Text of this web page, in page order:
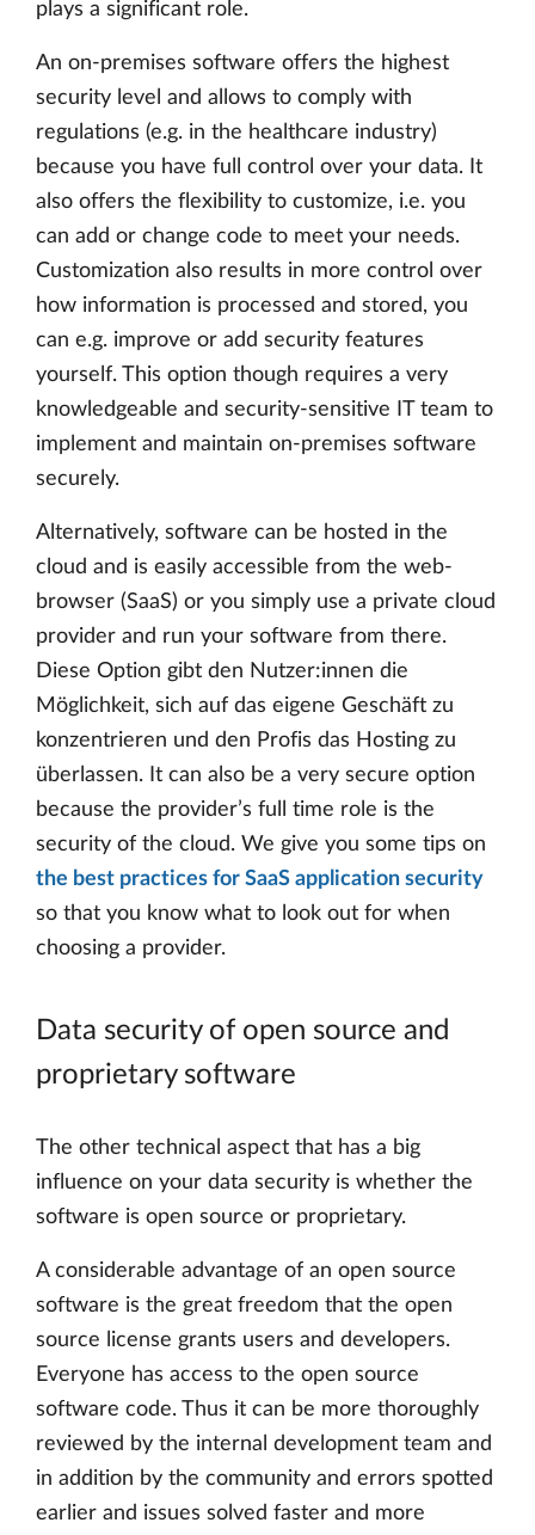
plays a significant role.
An on-premises software offers the highest
security level and allows to comply with
regulations (e.g. in the healthcare industry)
because you have full control over your data. It
also offers the flexibility to customize, i.e. you
can add or change code to meet your needs.
Customization also results in more control over
how information is processed and stored, you
can e.g. improve or add security features
yourself. This option though requires a very
knowledgeable and security-sensitive IT team to
implement and maintain on-premises software
securely.
Alternatively, software can be hosted in the
cloud and is easily accessible from the web-
browser (SaaS) or you simply use a private cloud
provider and run your software from there.
Diese Option gibt den Nutzer:innen die
Möglichkeit, sich auf das eigene Geschäft zu
konzentrieren und den Profis das Hosting zu
überlassen. It can also be a very secure option
because the provider’s full time role is the
security of the cloud. We give you some tips on
the best practices for SaaS application security
so that you know what to look out for when
choosing a provider.
Data security of open source and
proprietary software
The other technical aspect that has a big
influence on your data security is whether the
software is open source or proprietary.
A considerable advantage of an open source
software is the great freedom that the open
source license grants users and developers.
Everyone has access to the open source
software code. Thus it can be more thoroughly
reviewed by the internal development team and
in addition by the community and errors spotted
earlier and issues solved faster and more